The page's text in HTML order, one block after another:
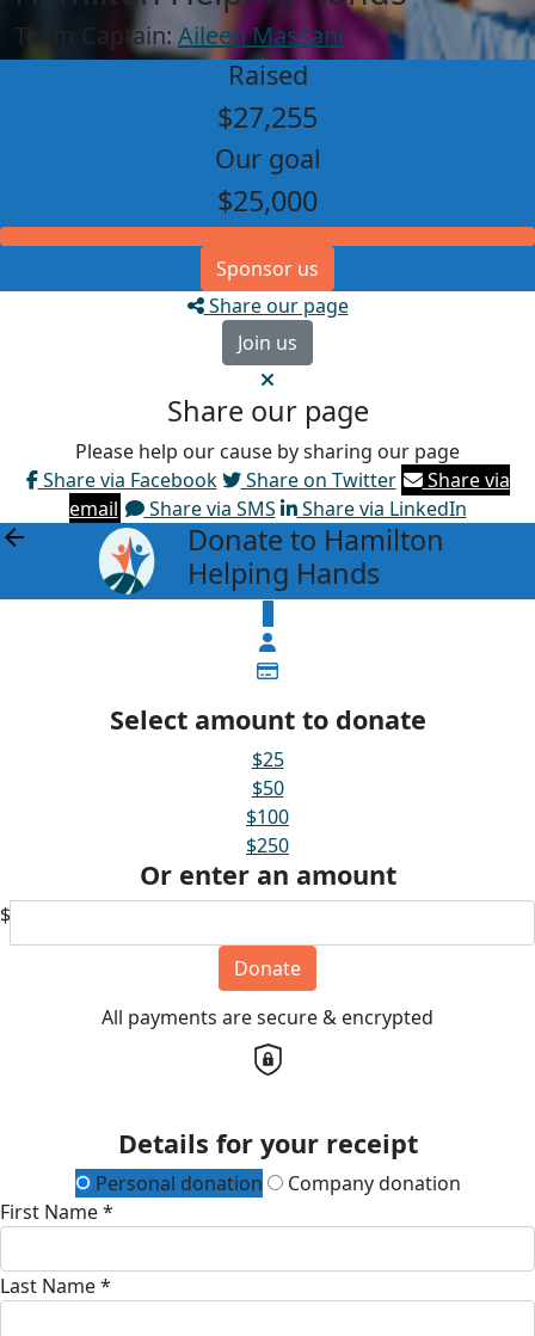
Team Captain: Aileen Massani
Raised
$27,255
Our goal
$25,000
Sponsor us
Share our page
Join us
Share our page
Please help our cause by sharing our page
Share via Facebook
Share on Twitter
Share via
email
Share via SMS Share via LinkedIn
arrow_back
Donate to Hamilton
Helping Hands
Select amount to donate
$25
$50
$100
$250
Or enter an amount
$
Donate
All payments are secure & encrypted
Details for your receipt
Personal donation
Company donation
First Name *
Last Name *